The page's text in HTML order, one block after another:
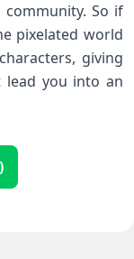
So if
pixelated world
giving
lead you into an